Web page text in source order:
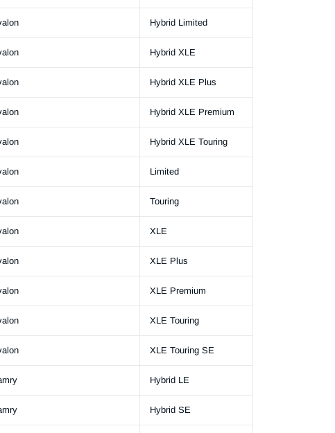
Hybrid Limited
Hybrid XLE
Hybrid XLE Plus
Hybrid XLE Premium
Hybrid XLE Touring
Limited
Touring
XLE
XLE Plus
XLE Premium
XLE Touring
XLE Touring SE
Hybrid LE
Hybrid SE